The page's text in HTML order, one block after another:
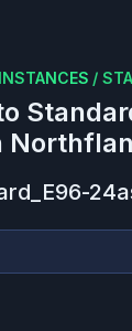
INSTANCES /